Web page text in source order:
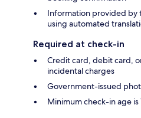
Information provided by
using automated
Required at check-in
Credit card, debit card,
incidental charges
Government-issued
Minimum check-in age is